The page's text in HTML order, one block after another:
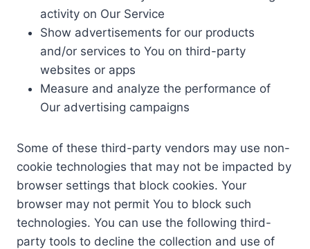
activity on Our Service
Show advertisements for our products
and/or services to You on third-party
websites or apps
Measure and analyze the performance of
Our advertising campaigns
Some of these third-party vendors may use non-
cookie technologies that may not be impacted by
browser settings that block cookies. Your
browser may not permit You to block such
technologies. You can use the following third-
party tools to decline the collection and use of